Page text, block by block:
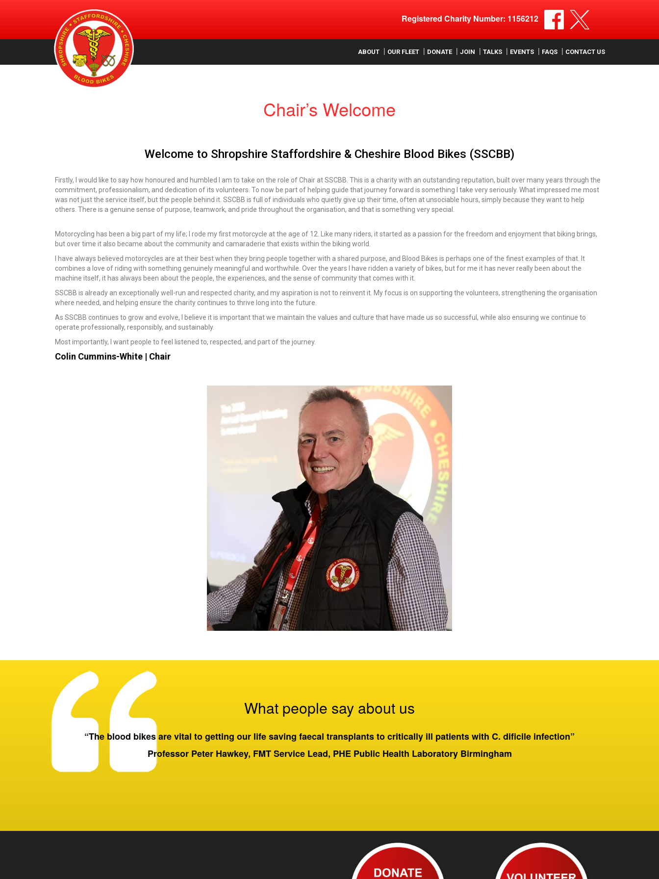
Shropshire, Staffordshire and
Cheshire Blood Bikes
An urgent volunteer service providing transportation of blood
products, for free, to NHS hospitals across Shropshire.
Staffordshire & Cheshire. (Registered Charity Number:
1156212)
Registered Charity Number: 1156212
ABOUT OUR FLEET DONATE JOIN TALKS EVENTS FAQS CONTACT US
Chair’s Welcome
Welcome to Shropshire Staffordshire & Cheshire Blood Bikes (SSCBB)
Firstly, I would like to say how honoured and humbled I am to take on the role of Chair at SSCBB. This is a charity with an outstanding reputation, built over many years through the
commitment, professionalism, and dedication of its volunteers. To now be part of helping guide that journey forward is something I take very seriously. What impressed me most
was not just the service itself, but the people behind it. SSCBB is full of individuals who quietly give up their time, often at unsociable hours, simply because they want to help
others. There is a genuine sense of purpose, teamwork, and pride throughout the organisation, and that is something very special.
Motorcycling has been a big part of my life; I rode my first motorcycle at the age of 12. Like many riders, it started as a passion for the freedom and enjoyment that biking brings,
but over time it also became about the community and camaraderie that exists within the biking world.
I have always believed motorcycles are at their best when they bring people together with a shared purpose, and Blood Bikes is perhaps one of the finest examples of that. It
combines a love of riding with something genuinely meaningful and worthwhile. Over the years I have ridden a variety of bikes, but for me it has never really been about the
machine itself, it has always been about the people, the experiences, and the sense of community that comes with it.
SSCBB is already an exceptionally well-run and respected charity, and my aspiration is not to reinvent it. My focus is on supporting the volunteers, strengthening the organisation
where needed, and helping ensure the charity continues to thrive long into the future.
As SSCBB continues to grow and evolve, I believe it is important that we maintain the values and culture that have made us so successful, while also ensuring we continue to
operate professionally, responsibly, and sustainably.
Most importantly, I want people to feel listened to, respected, and part of the journey.
Colin Cummins-White | Chair
What people say about us
“The blood bikes are vital to getting our life saving faecal transplants to critically ill patients with C. dificile infection”
Professor Peter Hawkey, FMT Service Lead, PHE Public Health Laboratory Birmingham